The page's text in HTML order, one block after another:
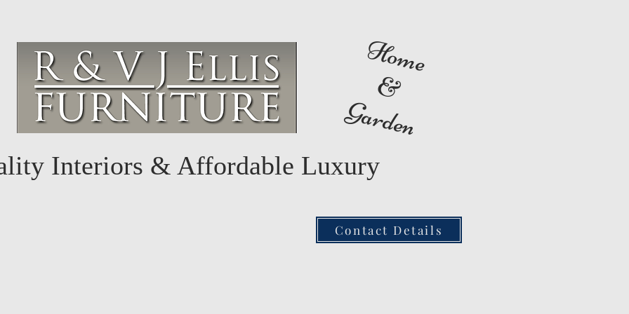
Home
&
Garden
Interiors & Affordable Luxury
Contact Details